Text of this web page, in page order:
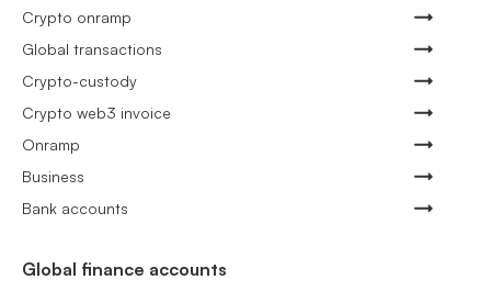
Crypto onramp
Global transactions
Crypto-custody
Crypto web3 invoice
Onramp
Business
Bank accounts
Global finance accounts